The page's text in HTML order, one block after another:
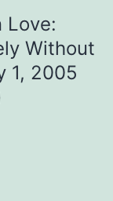
Love:
Without
1, 2005